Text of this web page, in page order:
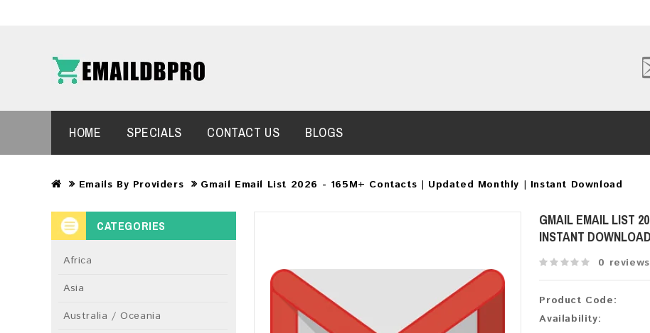
HOME SPECIALS CONTACT US BLOGS
Emails By Providers Gmail Email List 2026 - 165M+ Contacts | Updated Monthly | Instant Download
CATEGORIES
Africa
Asia
Australia / Oceania
GMAIL EMAIL LIST
INSTANT DOWNLOAD
0 reviews
Product Code:
Availability: